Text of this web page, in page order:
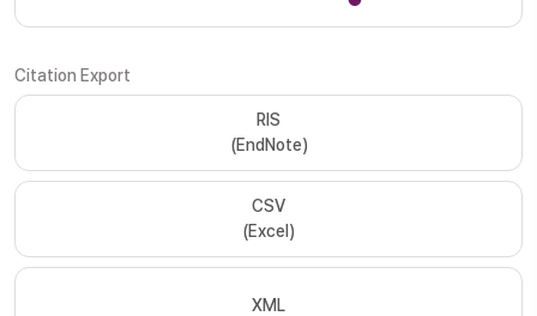
Citation Export
RIS
(EndNote)
CSV
(Excel)
XML